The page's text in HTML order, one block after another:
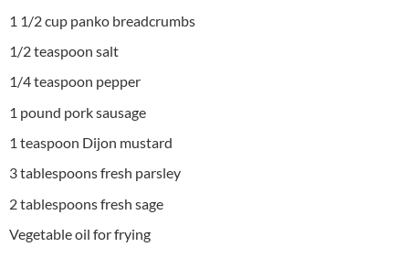
1 1/2 cup panko breadcrumbs
1/2 teaspoon salt
1/4 teaspoon pepper
1 pound pork sausage
1 teaspoon Dijon mustard
3 tablespoons fresh parsley
2 tablespoons fresh sage
Vegetable oil for frying